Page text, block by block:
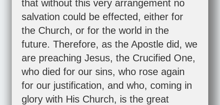
that without this very arrangement no
salvation could be effected, either for
the Church, or for the world in the
future. Therefore, as the Apostle did, we
are preaching Jesus, the Crucified One,
who died for our sins, who rose again
for our justification, and who, coming in
glory with His Church, is the great